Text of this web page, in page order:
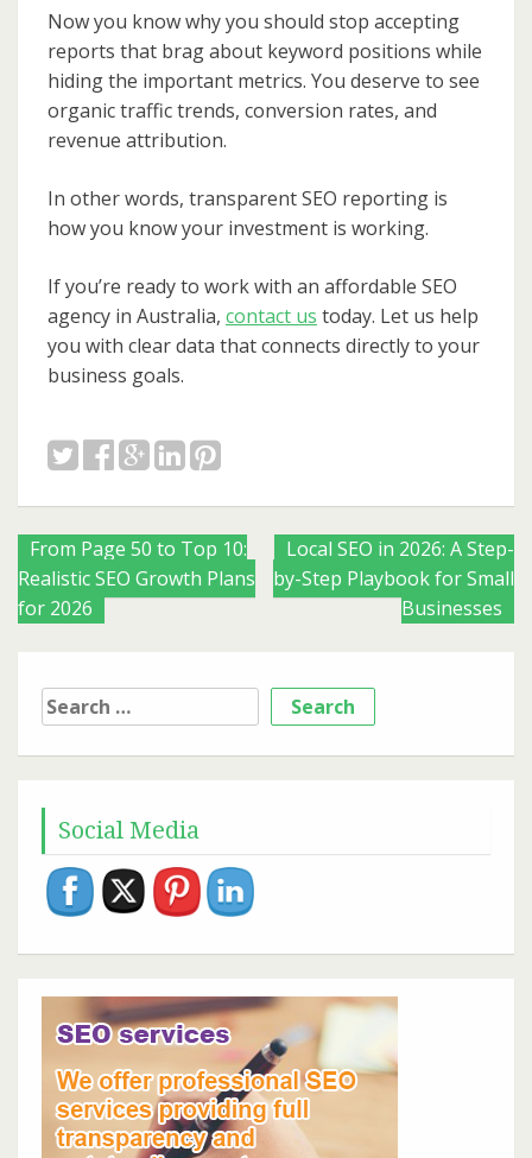
Now you know why you should stop accepting
reports that brag about keyword positions while
hiding the important metrics. You deserve to see
organic traffic trends, conversion rates, and
revenue attribution.
In other words, transparent SEO reporting is
how you know your investment is working.
If you’re ready to work with an affordable SEO
agency in Australia, contact us today. Let us help
you with clear data that connects directly to your
business goals.
Posts
navigation
From Page 50 to Top 10:
Realistic SEO Growth Plans
for 2026
Local SEO in 2026: A Step-
by-Step Playbook for Small
Businesses
Search
for:
Social Media